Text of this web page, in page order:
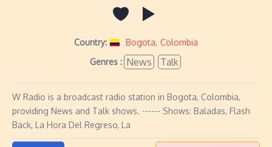
Country: Bogota, Colombia
Genres : News Talk
W Radio is a broadcast radio station in Bogota, Colombia,
providing News and Talk shows. ------ Shows: Baladas, Flash
Back, La Hora Del Regreso, La